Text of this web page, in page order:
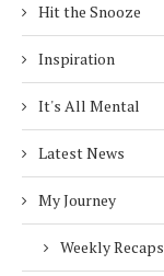
Hit the Snooze
Inspiration
It's All Mental
Latest News
My Journey
Weekly Recaps